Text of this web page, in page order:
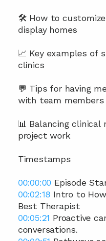
🛠️ How to
display homes
📈 Key examples of
clinics
💬 Tips for having
with team
📊 Balancing
project work
Timestamps
00:00:00 Episode
00:02:18 Intro to
Best Therapist
00:05:21 Proactive
conversations.